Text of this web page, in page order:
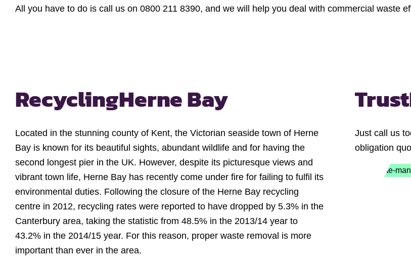
All you have to do is call us on 0800 211 8390, and we will help you deal with commercial waste
RecyclingHerne Bay
Located in the stunning county of Kent, the Victorian seaside town of Herne
Bay is known for its beautiful sights, abundant wildlife and for having the
second longest pier in the UK. However, despite its picturesque views and
vibrant town life, Herne Bay has recently come under fire for failing to fulfil its
environmental duties. Following the closure of the Herne Bay recycling
centre in 2012, recycling rates were reported to have dropped by 5.3% in the
Canterbury area, taking the statistic from 48.5% in the 2013/14 year to
43.2% in the 2014/15 year. For this reason, proper waste removal is more
important than ever in the area.
Trust
Just call us
obligation